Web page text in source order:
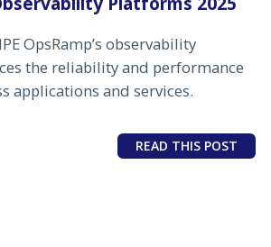
OpsRamp’s observability
the reliability and performance
applications and services.
READ THIS POST